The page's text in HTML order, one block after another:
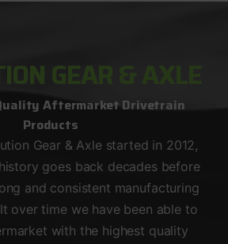
GEAR & AXLE
Aftermarket Drivetrain
Products
Gear & Axle started in 2012,
goes back decades before
and consistent manufacturing
over time we have been able to
with the highest quality